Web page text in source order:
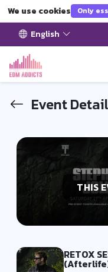
We use cookies Only
English
Event
THIS
RETOX